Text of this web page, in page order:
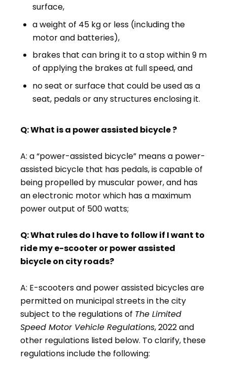
surface,
a weight of 45 kg or less (including the
motor and batteries),
brakes that can bring it to a stop within 9 m
of applying the brakes at full speed, and
no seat or surface that could be used as a
seat, pedals or any structures enclosing it.
Q: What is a power assisted bicycle ?
A: a “power-assisted bicycle” means a power-
assisted bicycle that has pedals, is capable of
being propelled by muscular power, and has
an electronic motor which has a maximum
power output of 500 watts;
Q: What rules do I have to follow if I want to
ride my e-scooter or power assisted
bicycle on city roads?
A: E-scooters and power assisted bicycles are
permitted on municipal streets in the city
subject to the regulations of The Limited
Speed Motor Vehicle Regulations, 2022 and
other regulations listed below. To clarify, these
regulations include the following: